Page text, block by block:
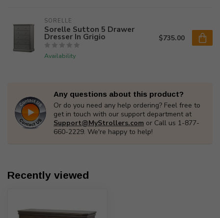
SORELLE
Sorelle Sutton 5 Drawer
Dresser In Grigio
Availability
$735.00
Any questions about this product?
Or do you need any help ordering? Feel free to
get in touch with our support department at
Support@MyStrollers.com or Call us 1-877-
660-2229. We're happy to help!
Recently viewed